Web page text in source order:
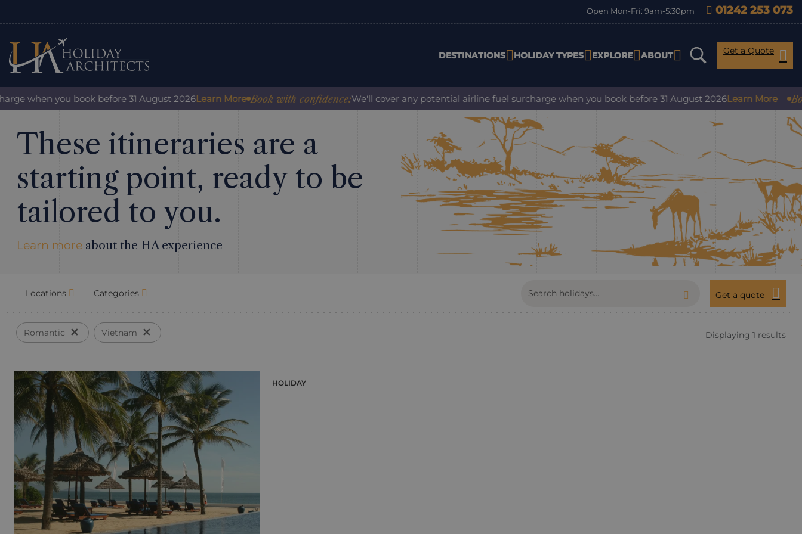
Open Mon-Fri: 9am-5:30pm 01242 253 073
DESTINATIONS HOLIDAY TYPES EXPLORE ABOUT Get a Quote
when you book before 31 August 2026Learn More Book with confidence:We'll cover any potential airline fuel surcharge when you book before 31 August 2026Learn More
These itineraries are a
starting point, ready to be
tailored to you.
Learn more about the HA experience
Locations Categories Get a quote
Romantic ✕ Vietnam ✕ Displaying 1 results
HOLIDAY